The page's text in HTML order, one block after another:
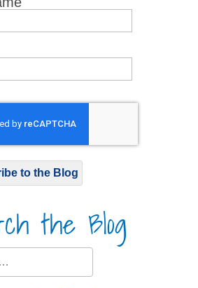
to the Blog
the Blog